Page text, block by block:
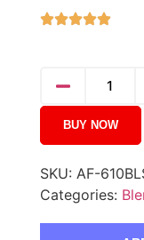
BUY NOW
SKU: AF-
Categories: